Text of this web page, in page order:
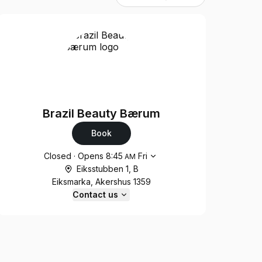
Brazil Beauty Bærum
Book
Opening hours
Closed · Opens 8:45 AM Fri
Eiksstubben 1, B
Eiksmarka, Akershus 1359
Contact us